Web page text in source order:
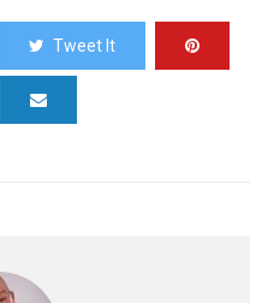
Tweet It